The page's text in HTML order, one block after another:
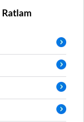
Ratlam